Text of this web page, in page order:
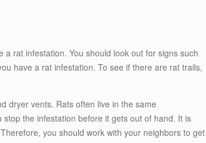
rat infestation. You should look out for signs such
have a rat infestation. To see if there are rat trails,
dryer vents. Rats often live in the same
the infestation before it gets out of hand. It is
you should work with your neighbors to get